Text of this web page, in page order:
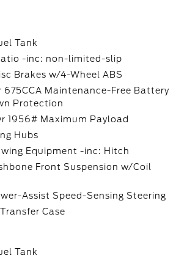
Tank
-inc: non-limited-slip
Brakes w/4-Wheel ABS
675CCA Maintenance-Free Battery
Protection
1956# Maximum Payload
Hubs
Equipment -inc: Hitch
Front Suspension w/Coil
Assist Speed-Sensing Steering
Case
Tank